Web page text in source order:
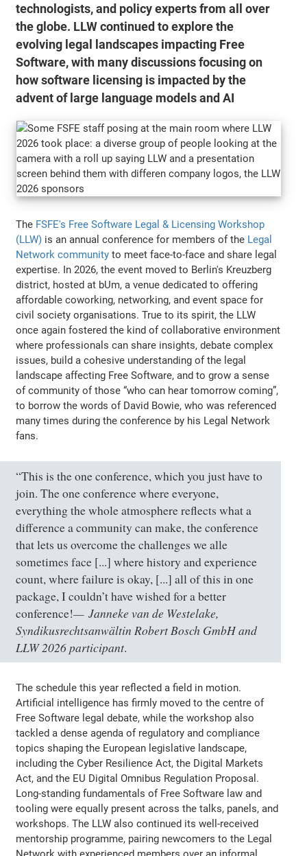
technologists, and policy experts from all over
the globe. LLW continued to explore the
evolving legal landscapes impacting Free
Software, with many discussions focusing on
how software licensing is impacted by the
advent of large language models and AI
The FSFE's Free Software Legal & Licensing Workshop
(LLW) is an annual conference for members of the Legal
Network community to meet face-to-face and share legal
expertise. In 2026, the event moved to Berlin's Kreuzberg
district, hosted at bUm, a venue dedicated to offering
affordable coworking, networking, and event space for
civil society organisations. True to its spirit, the LLW
once again fostered the kind of collaborative environment
where professionals can share insights, debate complex
issues, build a cohesive understanding of the legal
landscape affecting Free Software, and to grow a sense
of community of those “who can hear tomorrow coming”,
to borrow the words of David Bowie, who was referenced
many times during the conference by his Legal Network
fans.
“This is the one conference, which you just have to
join. The one conference where everyone,
everything the whole atmosphere reflects what a
difference a community can make, the conference
that lets us overcome the challenges we alle
sometimes face [...] where history and experience
count, where failure is okay, [...] all of this in one
package, I couldn’t have wished for a better
conference!
Janneke van de Westelake,
Syndikusrechtsanwältin Robert Bosch GmbH and
LLW 2026 participant.
The schedule this year reflected a field in motion.
Artificial intelligence has firmly moved to the centre of
Free Software legal debate, while the workshop also
tackled a dense agenda of regulatory and compliance
topics shaping the European legislative landscape,
including the Cyber Resilience Act, the Digital Markets
Act, and the EU Digital Omnibus Regulation Proposal.
Long-standing fundamentals of Free Software law and
tooling were equally present across the talks, panels, and
workshops. The LLW also continued its well-received
mentorship programme, pairing newcomers to the Legal